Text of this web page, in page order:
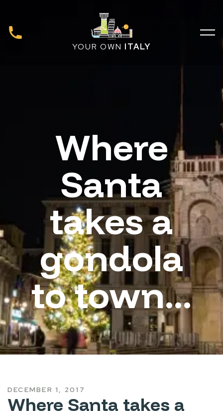
YOUR OWN ITALY
Where
Santa
takes a
gondola
to town...
DECEMBER 1, 2017
Where Santa takes a